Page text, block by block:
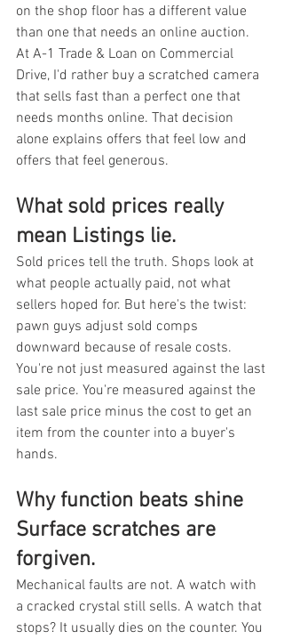
on the shop floor has a different value
than one that needs an online auction.
At A-1 Trade & Loan on Commercial
Drive, I'd rather buy a scratched camera
that sells fast than a perfect one that
needs months online. That decision
alone explains offers that feel low and
offers that feel generous.
What sold prices really
mean Listings lie.
Sold prices tell the truth. Shops look at
what people actually paid, not what
sellers hoped for. But here's the twist:
pawn guys adjust sold comps
downward because of resale costs.
You're not just measured against the last
sale price. You're measured against the
last sale price minus the cost to get an
item from the counter into a buyer's
hands.
Why function beats shine
Surface scratches are
forgiven.
Mechanical faults are not. A watch with
a cracked crystal still sells. A watch that
stops? It usually dies on the counter. You